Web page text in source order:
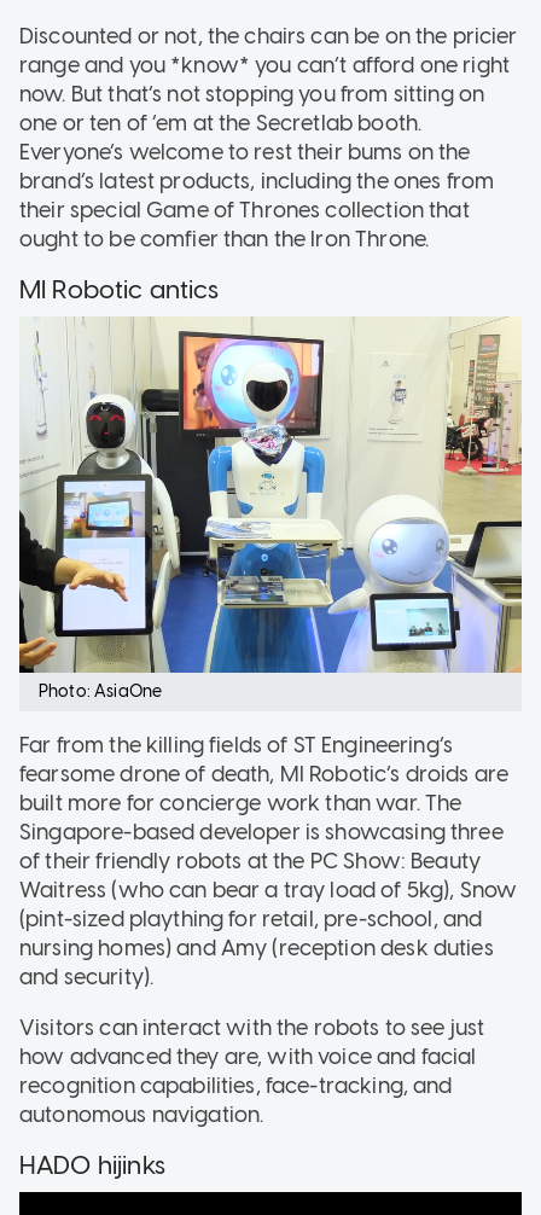
Discounted or not, the chairs can be on the pricier
range and you *know* you can’t afford one right
now. But that’s not stopping you from sitting on
one or ten of ‘em at the Secretlab booth.
Everyone’s welcome to rest their bums on the
brand’s latest products, including the ones from
their special Game of Thrones collection that
ought to be comfier than the Iron Throne.
MI Robotic antics
Photo: AsiaOne
Far from the killing fields of ST Engineering’s
fearsome drone of death, MI Robotic’s droids are
built more for concierge work than war. The
Singapore-based developer is showcasing three
of their friendly robots at the PC Show: Beauty
Waitress (who can bear a tray load of 5kg), Snow
(pint-sized plaything for retail, pre-school, and
nursing homes) and Amy (reception desk duties
and security).
Visitors can interact with the robots to see just
how advanced they are, with voice and facial
recognition capabilities, face-tracking, and
autonomous navigation.
HADO hijinks